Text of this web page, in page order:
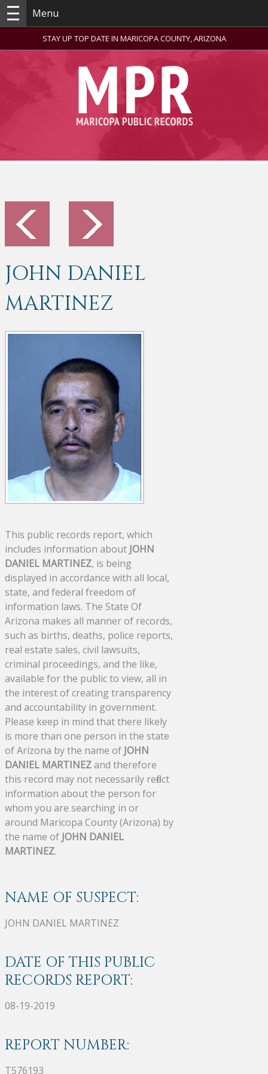
Menu
STAY UP TOP DATE IN MARICOPA COUNTY, ARIZONA
JOHN DANIEL
MARTINEZ
This public records report, which
includes information about JOHN
DANIEL MARTINEZ, is being
displayed in accordance with all local,
state, and federal freedom of
information laws. The State Of
Arizona makes all manner of records,
such as births, deaths, police reports,
real estate sales, civil lawsuits,
criminal proceedings, and the like,
available for the public to view, all in
the interest of creating transparency
and accountability in government.
Please keep in mind that there likely
is more than one person in the state
of Arizona by the name of JOHN
DANIEL MARTINEZand therefore
this record may not necessarily reflect
information about the person for
whom you are searching in or
around Maricopa County (Arizona) by
the name of JOHN DANIEL
MARTINEZ.
NAME OF SUSPECT:
JOHN DANIEL MARTINEZ
DATE OF THIS PUBLIC
RECORDS REPORT:
08-19-2019
REPORT NUMBER:
T576193